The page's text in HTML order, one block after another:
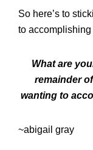
So here’s to
to
What are
remainder
wanting to
~abigail gray